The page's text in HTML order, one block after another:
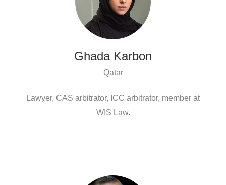
Ghada Karbon
Qatar
Lawyer, CAS arbitrator, ICC arbitrator, member at
WIS Law.